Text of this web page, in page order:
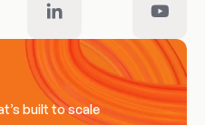
built to scale